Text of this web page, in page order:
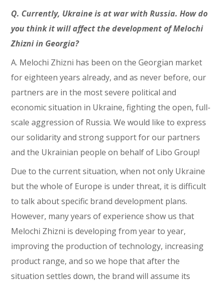
Q. Currently, Ukraine is at war with Russia. How do
you think it will affect the development of Melochi
Zhizni in Georgia?
A. Melochi Zhizni has been on the Georgian market
for eighteen years already, and as never before, our
partners are in the most severe political and
economic situation in Ukraine, fighting the open, full-
scale aggression of Russia. We would like to express
our solidarity and strong support for our partners
and the Ukrainian people on behalf of Libo Group!
Due to the current situation, when not only Ukraine
but the whole of Europe is under threat, it is difficult
to talk about specific brand development plans.
However, many years of experience show us that
Melochi Zhizni is developing from year to year,
improving the production of technology, increasing
product range, and so we hope that after the
situation settles down, the brand will assume its